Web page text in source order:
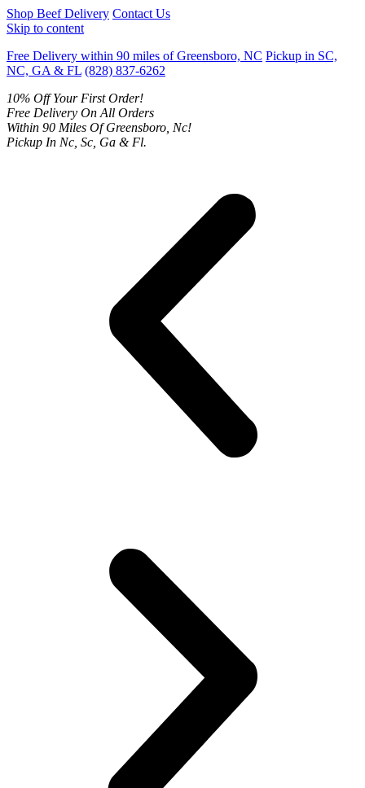
Shop Beef Delivery Contact Us
Skip to content
Free Delivery within 90 miles of Greensboro, NC Pickup in SC,
NC, GA & FL (828) 837-6262
10% Off Your First Order!
Free Delivery On All Orders
Within 90 Miles Of Greensboro, Nc!
Pickup In Nc, Sc, Ga & Fl.